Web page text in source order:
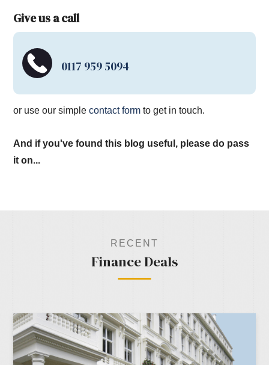
Give us a call
0117 959 5094
or use our simplecontact form to get in touch.
And if you've found this blog useful, please do pass
it on...
RECENT
Finance Deals